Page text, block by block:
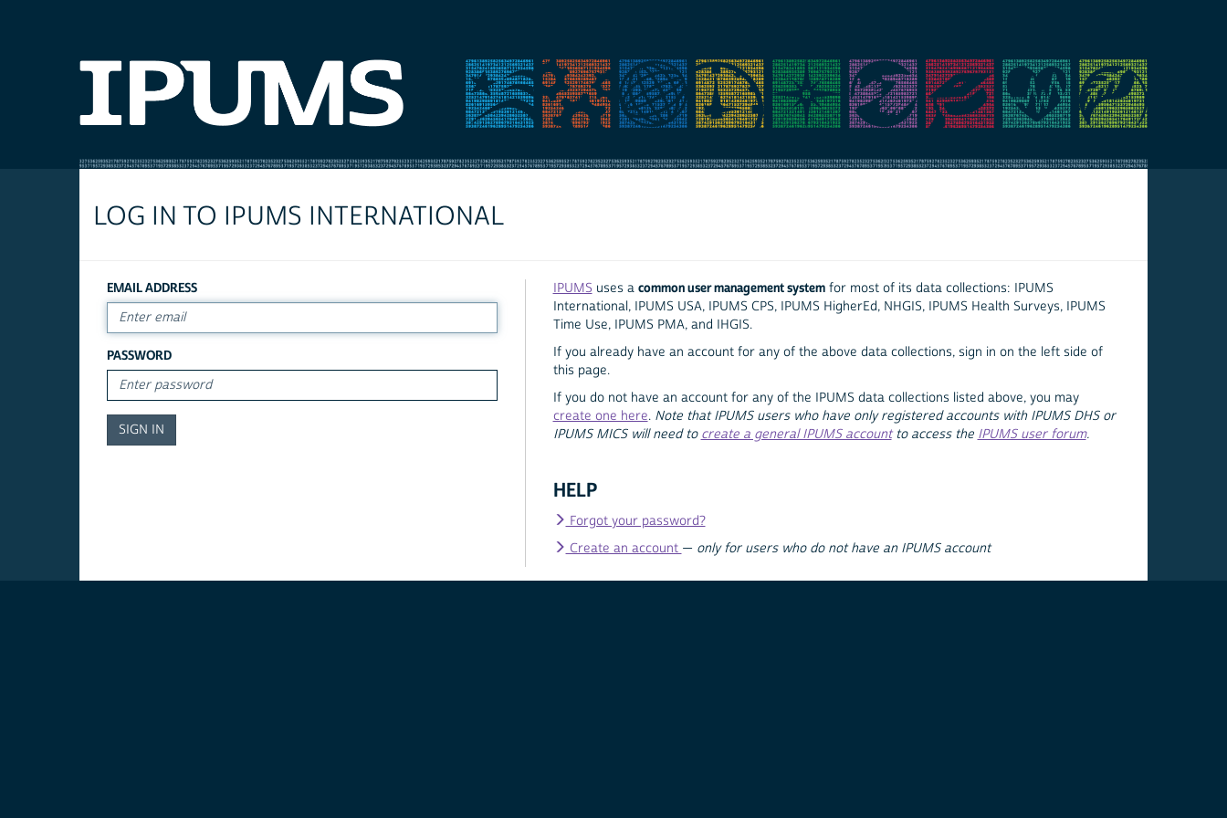
LOG IN TO IPUMS INTERNATIONAL
EMAIL ADDRESS
PASSWORD
IPUMS uses a common user management systemfor most of its data collections: IPUMS
International, IPUMS USA, IPUMS CPS, IPUMS HigherEd, NHGIS, IPUMS Health Surveys, IPUMS
Time Use, IPUMS PMA, and IHGIS.
If you already have an account for any of the above data collections, sign in on the left side of
this page.
If you do not have an account for any of the IPUMS data collections listed above, you may
create one here. Note that IPUMS users who have only registered accounts with IPUMS DHS or
IPUMS MICS will need to create a general IPUMS accountto access the IPUMS user forum.
HELP
Forgot your password?
Create an account — only for users who do not have an IPUMS account